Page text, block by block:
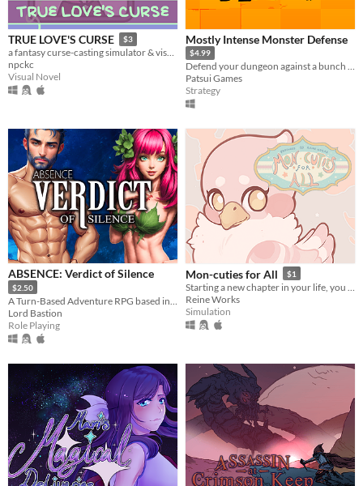
TRUE LOVE'S CURSE $3
a fantasy curse-casting simulator & visual novel.
npckc
Visual Novel
Mostly Intense Monster Defense
$4.99
Defend your dungeon against a bunch of impolite humans in this humorous tower/lane defense game.
Patsui Games
Strategy
ABSENCE: Verdict of Silence
$2.50
Lord Bastion
Role Playing
Mon-cuties for All $1
Reine Works
Simulation